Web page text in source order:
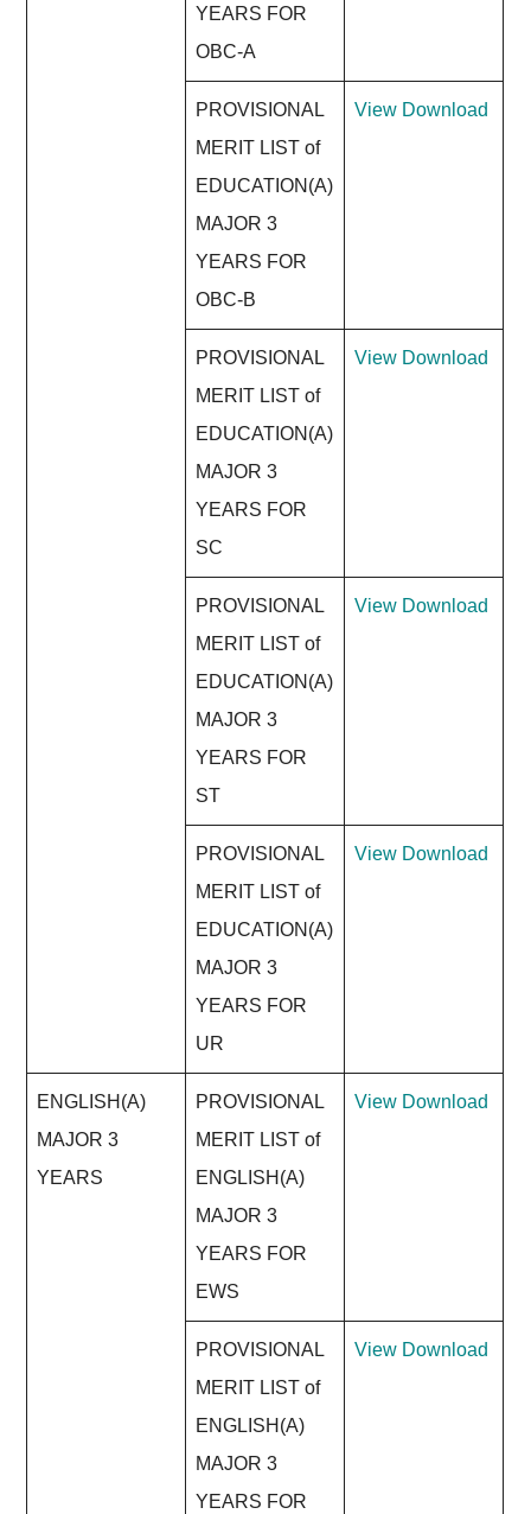
YEARS FOR
OBC-A
PROVISIONAL
MERIT LIST of
EDUCATION(A)
MAJOR 3
YEARS FOR
OBC-B
View Download
PROVISIONAL
MERIT LIST of
EDUCATION(A)
MAJOR 3
YEARS FOR
SC
View Download
PROVISIONAL
MERIT LIST of
EDUCATION(A)
MAJOR 3
YEARS FOR
ST
View Download
PROVISIONAL
MERIT LIST of
EDUCATION(A)
MAJOR 3
YEARS FOR
UR
View Download
ENGLISH(A)
MAJOR 3
YEARS
PROVISIONAL
MERIT LIST of
ENGLISH(A)
MAJOR 3
YEARS FOR
EWS
View Download
PROVISIONAL
MERIT LIST of
ENGLISH(A)
MAJOR 3
YEARS FOR
View Download